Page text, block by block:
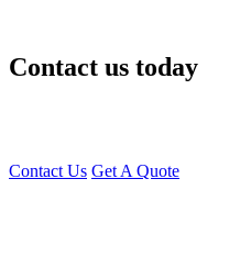
Contact us today
Contact Us Get A Quote